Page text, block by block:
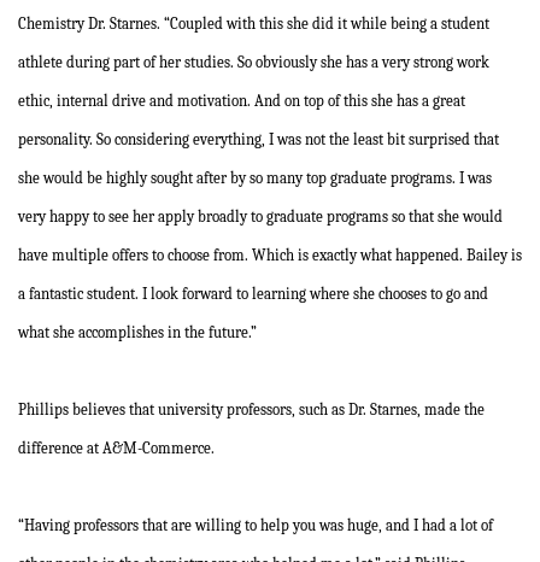
Chemistry Dr. Starnes. “Coupled with this she did it while being a student
athlete during part of her studies. So obviously she has a very strong work
ethic, internal drive and motivation. And on top of this she has a great
personality. So considering everything, I was not the least bit surprised that
she would be highly sought after by so many top graduate programs. I was
very happy to see her apply broadly to graduate programs so that she would
have multiple offers to choose from. Which is exactly what happened. Bailey is
a fantastic student. I look forward to learning where she chooses to go and
what she accomplishes in the future.”
Phillips believes that university professors, such as Dr. Starnes, made the
difference at A&M-Commerce.
“Having professors that are willing to help you was huge, and I had a lot of